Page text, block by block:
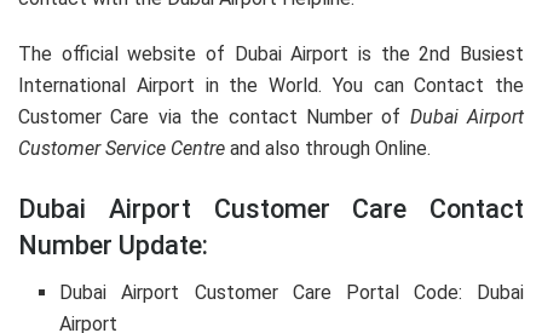
The official website of Dubai Airport is the 2nd Busiest
International Airport in the World. You can Contact the
Customer Care via the contact Number of Dubai Airport
Customer Service Centre and also through Online.
Dubai Airport Customer Care Contact
Number Update:
Dubai Airport Customer Care Portal Code: Dubai
Airport